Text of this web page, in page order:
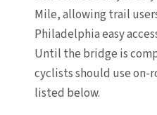
Mile, allowing trail
Philadelphia easy
Until the bridge is
cyclists should use on-
listed below.